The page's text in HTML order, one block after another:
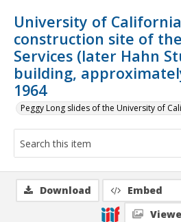
University of
construction site of
Services (later Hahn
building,
1964
Peggy Long slides of the University of
Download Embed